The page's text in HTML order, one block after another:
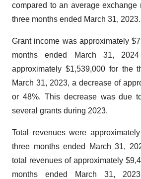
compared to an average exchange
three months ended March 31, 2023.
Grant income was approximately
months ended March 31,
approximately $1,539,000 for the
March 31, 2023, a decrease of
or 48%. This decrease was due
several grants during 2023.
Total revenues were
three months ended March 31,
total revenues of approximately
months ended March 31,